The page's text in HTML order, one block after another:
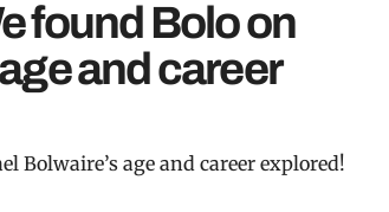
found Bolo on
and career
Bolwaire’s age and career explored!